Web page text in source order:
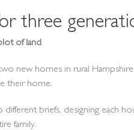
three
of land
new homes in rural Hampshire
their home.
briefs, designing each
family.